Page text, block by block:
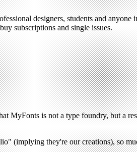
designers, students and
subscriptions and single issues.